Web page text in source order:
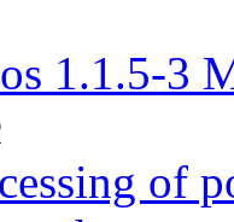
1.1.5-3
of